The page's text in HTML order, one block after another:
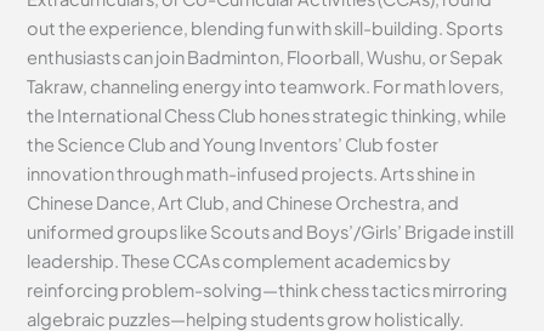
out the experience, blending fun with skill-building. Sports
enthusiasts can join Badminton, Floorball, Wushu, or Sepak
Takraw, channeling energy into teamwork. For math lovers,
the International Chess Club hones strategic thinking, while
the Science Club and Young Inventors’ Club foster
innovation through math-infused projects. Arts shine in
Chinese Dance, Art Club, and Chinese Orchestra, and
uniformed groups like Scouts and Boys’/Girls’ Brigade instill
leadership. These CCAs complement academics by
reinforcing problem-solving—think chess tactics mirroring
algebraic puzzles—helping students grow holistically.